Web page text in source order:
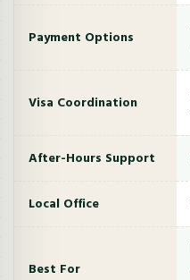
Payment Options
Visa Coordination
After-Hours Support
Local Office
Best For